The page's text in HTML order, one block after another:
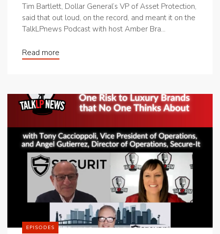
Tim Bartlett, Dollar General’s VP of Asset Protection,
said that out loud, on the record, and meant it on the
TalkLPnews Podcast with host Amber Bra...
Read more
EPISODES